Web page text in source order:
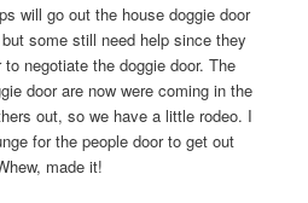
will go out the house doggie door
some still need help since they
negotiate the doggie door. The
door are now were coming in the
out, so we have a little rodeo. I
for the people door to get out
made it!